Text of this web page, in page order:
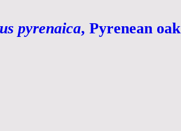
pyrenaica, Pyrenean oak